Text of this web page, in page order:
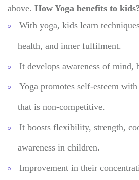
above. How Yoga benefits to
With yoga, kids learn
health, and inner fulfilment.
It develops awareness of mind,
Yoga promotes self-esteem
that is non-competitive.
It boosts flexibility, strength,
awareness in children.
Improvement in their